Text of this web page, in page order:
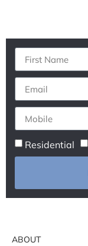
Residential
ABOUT